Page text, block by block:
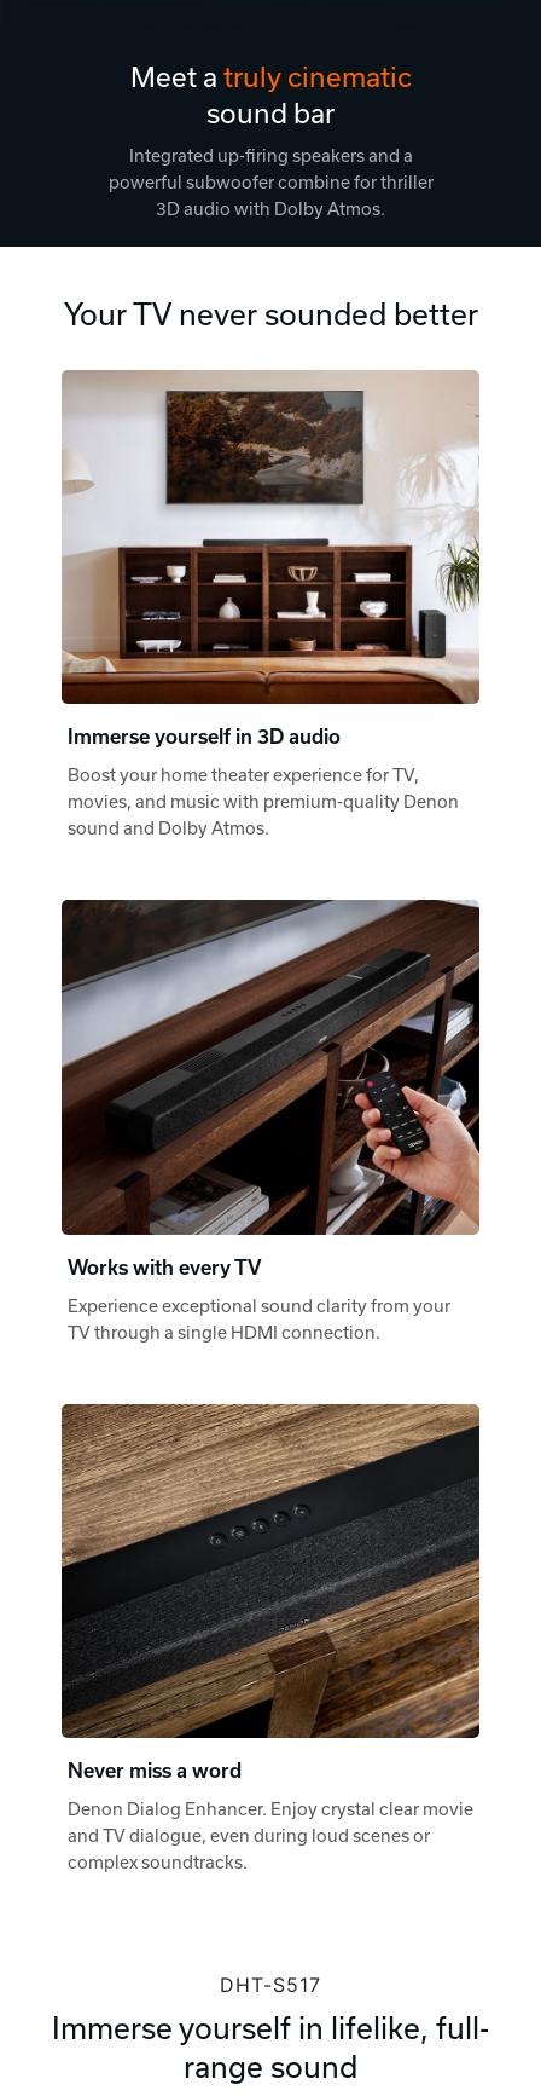
Meet a truly cinematic
sound bar
Integrated up-firing speakers and a
powerful subwoofer combine for thriller
3D audio with Dolby Atmos.
Your TV never sounded better
Immerse yourself in 3D audio
Boost your home theater experience for TV,
movies, and music with premium-quality Denon
sound and Dolby Atmos.
Works with every TV
Experience exceptional sound clarity from your
TV through a single HDMI connection.
Never miss a word
Denon Dialog Enhancer. Enjoy crystal clear movie
and TV dialogue, even during loud scenes or
complex soundtracks.
DHT-S517
Immerse yourself in lifelike, full-
range sound